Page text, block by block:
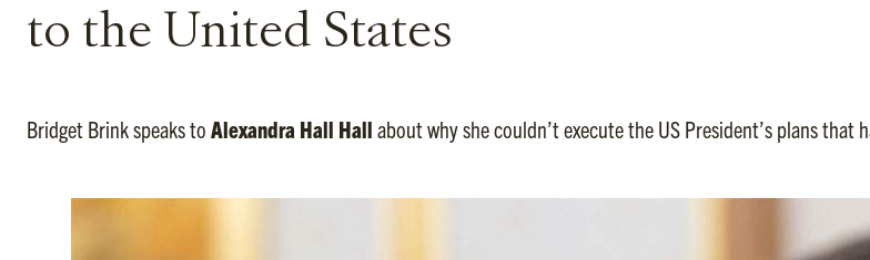
to the United States
Bridget Brink speaks to Alexandra Hall Hall about why she couldn’t execute the US President’s plans that